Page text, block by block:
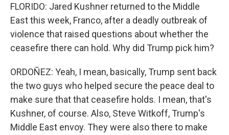
FLORIDO: Jared Kushner returned to the Middle
East this week, Franco, after a deadly outbreak of
violence that raised questions about whether the
ceasefire there can hold. Why did Trump pick him?
ORDOÑEZ: Yeah, I mean, basically, Trump sent back
the two guys who helped secure the peace deal to
make sure that that ceasefire holds. I mean, that's
Kushner, of course. Also, Steve Witkoff, Trump's
Middle East envoy. They were also there to make